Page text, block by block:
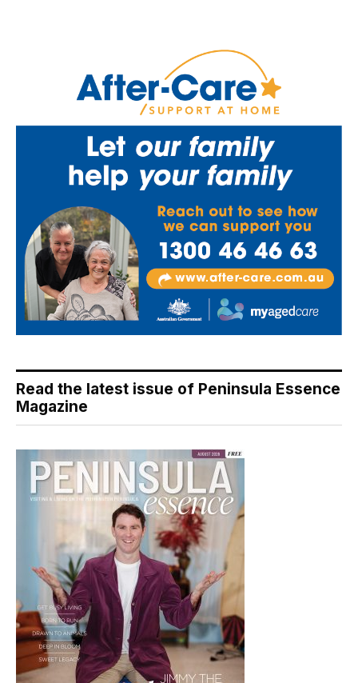
Read the latest issue of Peninsula Essence
Magazine